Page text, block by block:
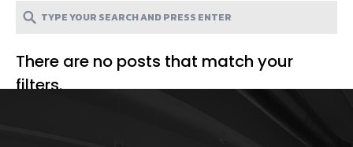
There are no posts that match your
filters.